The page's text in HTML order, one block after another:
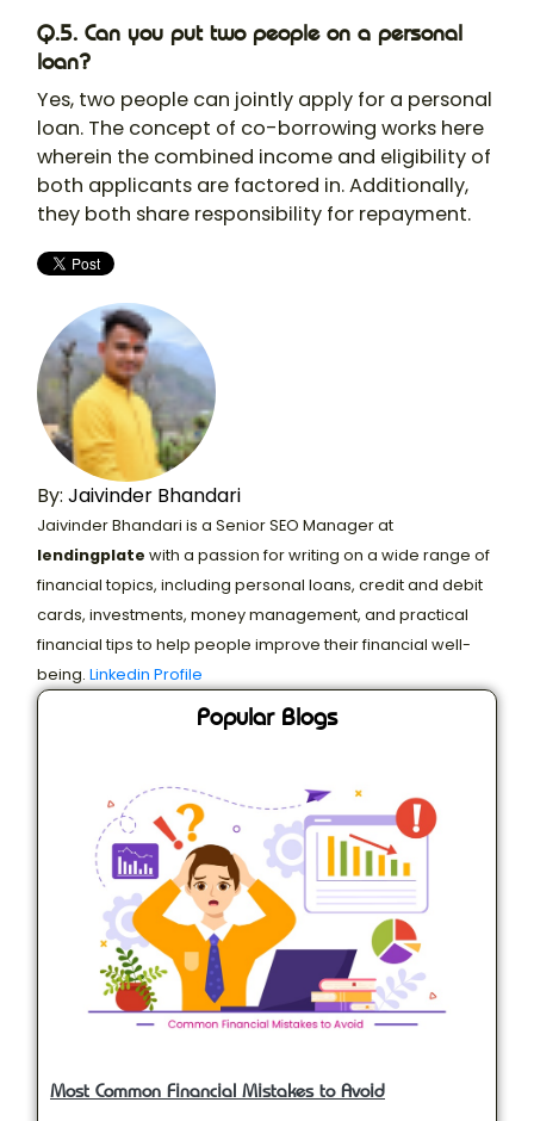
Q.5. Can you put two people on a personal
loan?
Yes, two people can jointly apply for a personal
loan. The concept of co-borrowing works here
wherein the combined income and eligibility of
both applicants are factored in. Additionally,
they both share responsibility for repayment.
By: Jaivinder Bhandari
Jaivinder Bhandari is a Senior SEO Manager at
lendingplate with a passion for writing on a wide range of
financial topics, including personal loans, credit and debit
cards, investments, money management, and practical
financial tips to help people improve their financial well-
being. Linkedin Profile
Popular Blogs
Most Common Financial Mistakes to Avoid